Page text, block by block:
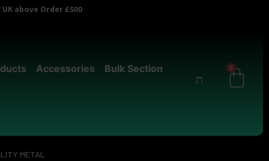
above Order £500
Accessories
Bulk Section
0
METAL